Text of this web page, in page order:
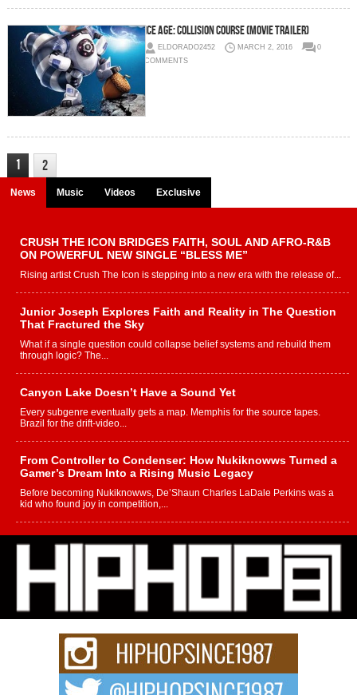
Ice Age: Collision Course (Movie Trailer)
ELDORADO2452 MARCH 2, 2016
0
COMMENTS
1 2
News Music Videos Exclusive
CRUSH THE ICON BRIDGES FAITH, SOUL AND AFRO-R&B
ON POWERFUL NEW SINGLE “BLESS ME”
Rising artist Crush The Icon is stepping into a new era with the release of...
Junior Joseph Explores Faith and Reality in The Question
That Fractured the Sky
What if a single question could collapse belief systems and rebuild them
through logic? The...
Canyon Lake Doesn’t Have a Sound Yet
Every subgenre eventually gets a map. Memphis for the source tapes.
Brazil for the drift-video...
From Controller to Condenser: How Nukiknowws Turned a
Gamer’s Dream Into a Rising Music Legacy
Before becoming Nukiknowws, De’Shaun Charles LaDale Perkins was a
kid who found joy in competition,...
L HECKTO Reflects on 33rd District, Culture And the
Community That Shaped His Journey
“33rd District. More than a neighborhood – it’s a culture, a movement, and a
story...
Keef Carter Uses Music to Celebrate Authenticity, Creativity,
and Black Boy Joy
For independent artist Keef Carter, music is more than entertainment. It is a